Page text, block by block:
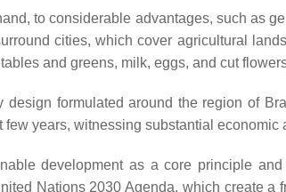
to considerable advantages, such as
cities, which cover agricultural
and greens, milk, eggs, and cut
formulated around the region of
years, witnessing substantial economic
development as a core principle
Nations 2030 Agenda, which create